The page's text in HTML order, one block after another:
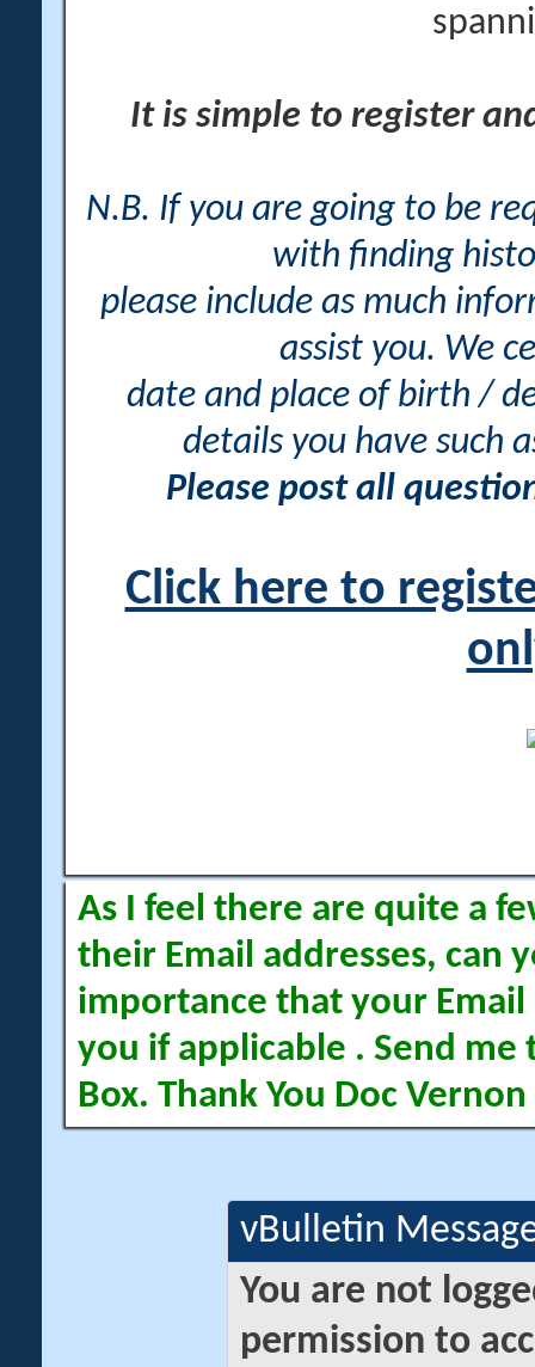
It is simple to register
N.B. If you are going to be
with finding
please include as much
assist you. We
date and place of birth /
details you have such
Please post all
Click here to
As I feel there are quite a
their Email addresses, can
importance that your Email
you if applicable . Send me
Box. Thank You Doc Vernon
vBulletin
You are not
permission to